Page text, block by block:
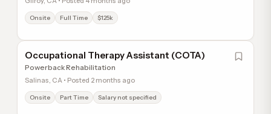
Onsite Full Time $125k
Occupational Therapy Assistant (COTA)
Powerback Rehabilitation
Salinas, CA • Posted 2 months ago
Onsite Part Time Salary not specified